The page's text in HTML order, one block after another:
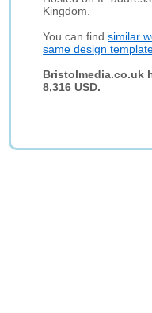
Kingdom.
You can findsimilar
same design
Bristolmedia.co.uk
8,316 USD.